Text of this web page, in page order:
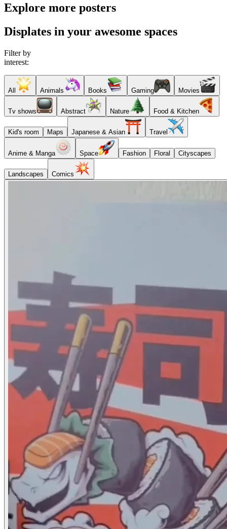
Explore more posters
Displates in your awesome spaces
Filter by
interest:
All Animals Books Gaming Movies
Tv shows Abstract Nature Food & Kitchen
Kid's room Maps Japanese & Asian Travel
Anime & Manga Space Fashion Floral Cityscapes
Landscapes Comics